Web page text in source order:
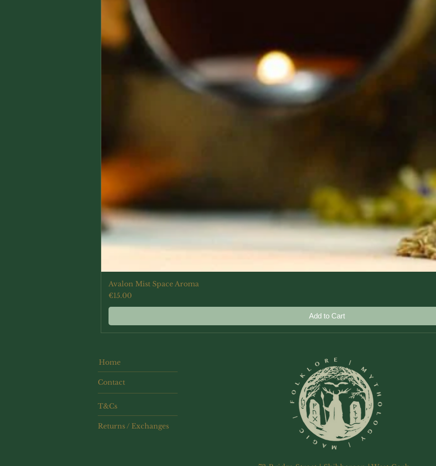
~ Our
use
~ We
issue
Avalon Mist Space Aroma
Price
€15.00
Add to Cart
Home
Contact
T&Cs
Returns / Exchanges